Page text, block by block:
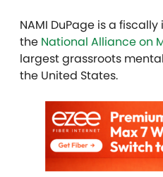
NAMI DuPage is a
the National Alliance on
largest grassroots
the United States.